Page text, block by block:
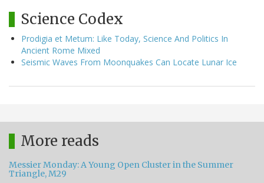
Science Codex
Prodigia et Metum: Like Today, Science And Politics In
Ancient Rome Mixed
Seismic Waves From Moonquakes Can Locate Lunar Ice
More reads
Messier Monday: A Young Open Cluster in the Summer
Triangle, M29